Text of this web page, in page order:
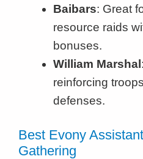
Baibars: Great
resource raids
bonuses.
William Marshal
reinforcing
defenses.
Best Evony
Gathering